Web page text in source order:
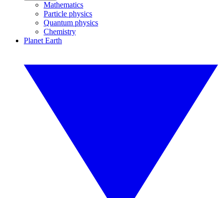
Mathematics
Particle physics
Quantum physics
Chemistry
Planet Earth